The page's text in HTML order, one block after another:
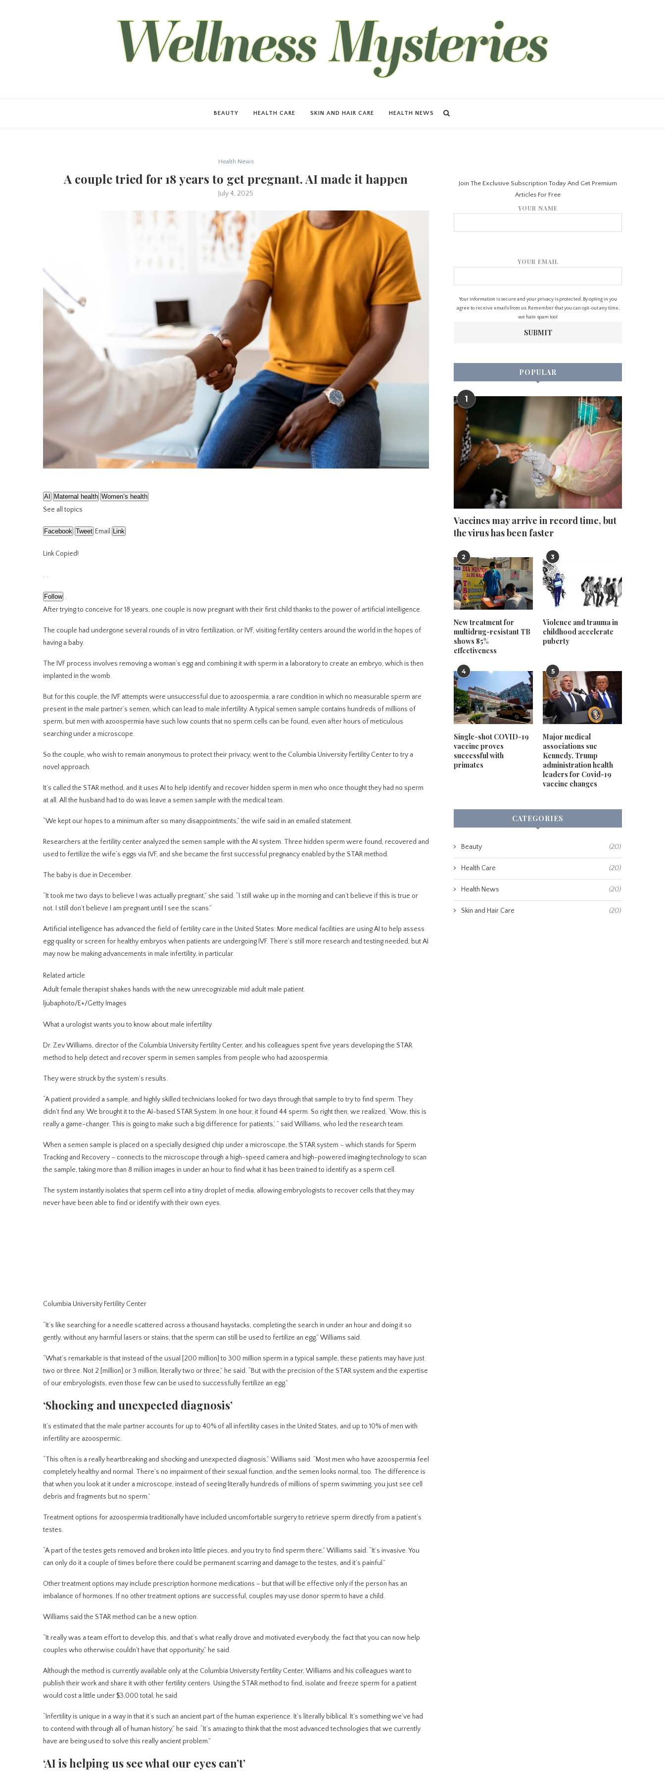
BEAUTY HEALTH CARE SKIN AND HAIR CARE HEALTH NEWS
Health News
A couple tried for 18 years to get pregnant. AI made it happen
July 4, 2025
AI Maternal health Women’s health
See all topics
Facebook Tweet Email Link
Link Copied!
Follow
After trying to conceive for 18 years, one couple is now pregnant with their first child thanks to the power of artificial intelligence.
The couple had undergone several rounds of in vitro fertilization, or IVF, visiting fertility centers around the world in the hopes of
having a baby.
The IVF process involves removing a woman’s egg and combining it with sperm in a laboratory to create an embryo, which is then
implanted in the womb.
But for this couple, the IVF attempts were unsuccessful due to azoospermia, a rare condition in which no measurable sperm are
present in the male partner’s semen, which can lead to male infertility. A typical semen sample contains hundreds of millions of
sperm, but men with azoospermia have such low counts that no sperm cells can be found, even after hours of meticulous
searching under a microscope.
So the couple, who wish to remain anonymous to protect their privacy, went to the Columbia University Fertility Center to try a
novel approach.
It’s called the STAR method, and it uses AI to help identify and recover hidden sperm in men who once thought they had no sperm
at all. All the husband had to do was leave a semen sample with the medical team.
“We kept our hopes to a minimum after so many disappointments,” the wife said in an emailed statement.
Researchers at the fertility center analyzed the semen sample with the AI system. Three hidden sperm were found, recovered and
used to fertilize the wife’s eggs via IVF, and she became the first successful pregnancy enabled by the STAR method.
The baby is due in December.
“It took me two days to believe I was actually pregnant,” she said. “I still wake up in the morning and can’t believe if this is true or
not. I still don’t believe I am pregnant until I see the scans.”
Artificial intelligence has advanced the field of fertility care in the United States: More medical facilities are using AI to help assess
egg quality or screen for healthy embryos when patients are undergoing IVF. There’s still more research and testing needed, but AI
may now be making advancements in male infertility, in particular.
Related article
Adult female therapist shakes hands with the new unrecognizable mid adult male patient.
ljubaphoto/E+/Getty Images
What a urologist wants you to know about male infertility
Dr. Zev Williams, director of the Columbia University Fertility Center, and his colleagues spent five years developing the STAR
method to help detect and recover sperm in semen samples from people who had azoospermia.
They were struck by the system’s results.
“A patient provided a sample, and highly skilled technicians looked for two days through that sample to try to find sperm. They
didn’t find any. We brought it to the AI-based STAR System. In one hour, it found 44 sperm. So right then, we realized, ‘Wow, this is
really a game-changer. This is going to make such a big difference for patients,’ ” said Williams, who led the research team.
When a semen sample is placed on a specially designed chip under a microscope, the STAR system – which stands for Sperm
Tracking and Recovery – connects to the microscope through a high-speed camera and high-powered imaging technology to scan
the sample, taking more than 8 million images in under an hour to find what it has been trained to identify as a sperm cell.
The system instantly isolates that sperm cell into a tiny droplet of media, allowing embryologists to recover cells that they may
never have been able to find or identify with their own eyes.
Columbia University Fertility Center
“It’s like searching for a needle scattered across a thousand haystacks, completing the search in under an hour and doing it so
gently, without any harmful lasers or stains, that the sperm can still be used to fertilize an egg,” Williams said.
“What’s remarkable is that instead of the usual [200 million] to 300 million sperm in a typical sample, these patients may have just
two or three. Not 2 [million] or 3 million, literally two or three,” he said. “But with the precision of the STAR system and the expertise
of our embryologists, even those few can be used to successfully fertilize an egg.”
‘Shocking and unexpected diagnosis’
It’s estimated that the male partner accounts for up to 40% of all infertility cases in the United States, and up to 10% of men with
infertility are azoospermic.
“This often is a really heartbreaking and shocking and unexpected diagnosis,” Williams said. “Most men who have azoospermia feel
completely healthy and normal. There’s no impairment of their sexual function, and the semen looks normal, too. The difference is
that when you look at it under a microscope, instead of seeing literally hundreds of millions of sperm swimming, you just see cell
debris and fragments but no sperm.”
Treatment options for azoospermia traditionally have included uncomfortable surgery to retrieve sperm directly from a patient’s
testes.
“A part of the testes gets removed and broken into little pieces, and you try to find sperm there,” Williams said. “It’s invasive. You
can only do it a couple of times before there could be permanent scarring and damage to the testes, and it’s painful.”
Other treatment options may include prescription hormone medications – but that will be effective only if the person has an
imbalance of hormones. If no other treatment options are successful, couples may use donor sperm to have a child.
Williams said the STAR method can be a new option.
“It really was a team effort to develop this, and that’s what really drove and motivated everybody, the fact that you can now help
couples who otherwise couldn’t have that opportunity,” he said.
Although the method is currently available only at the Columbia University Fertility Center, Williams and his colleagues want to
publish their work and share it with other fertility centers. Using the STAR method to find, isolate and freeze sperm for a patient
would cost a little under $3,000 total, he said.
“Infertility is unique in a way in that it’s such an ancient part of the human experience. It’s literally biblical. It’s something we’ve had
to contend with through all of human history,” he said. “It’s amazing to think that the most advanced technologies that we currently
have are being used to solve this really ancient problem.”
‘AI is helping us see what our eyes can’t’
Join The Exclusive Subscription Today And Get Premium
Articles For Free
YOUR NAME
YOUR EMAIL
Your information is secure and your privacy is protected. By opting in you
agree to receive emails from us. Remember that you can opt-out any time,
we hate spam too!
POPULAR
1
Vaccines may arrive in record time, but
the virus has been faster
2
New treatment for
multidrug-resistant TB
shows 85%
effectiveness
3
Violence and trauma in
childhood accelerate
puberty
4
Single-shot COVID-19
vaccine proves
successful with
primates
5
Major medical
associations sue
Kennedy, Trump
administration health
leaders for Covid-19
vaccine changes
CATEGORIES
Beauty (20)
Health Care (20)
Health News (20)
Skin and Hair Care (20)